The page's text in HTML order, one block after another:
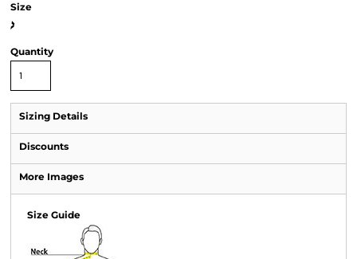
Size
>
Quantity
Sizing Details
Discounts
More Images
Size Guide